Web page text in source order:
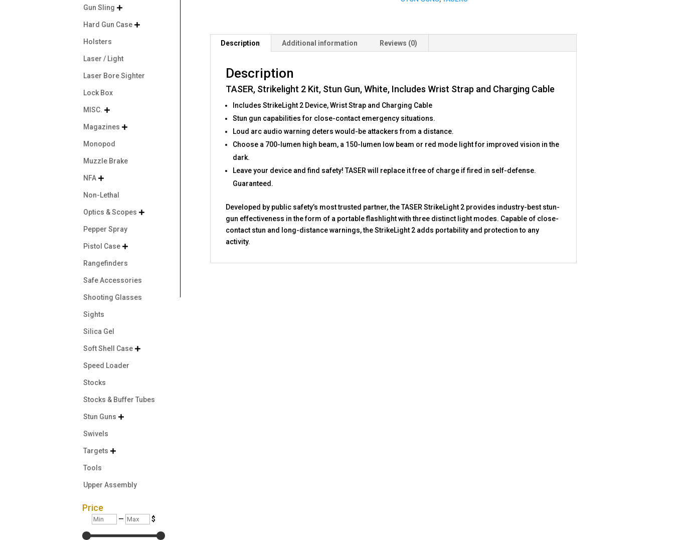
Strap
and
Description Additional information Reviews (0)
Description
TASER, Strikelight 2 Kit, Stun Gun, White, Includes Wrist Strap and Charging Cable
Includes StrikeLight 2 Device, Wrist Strap and Charging Cable
Stun gun capabilities for close-contact emergency situations.
Loud arc audio warning deters would-be attackers from a distance.
Choose a 700-lumen high beam, a 150-lumen low beam or red mode light for improved vision in the
dark.
Leave your device and find safety! TASER will replace it free of charge if fired in self-defense.
Guaranteed.
Developed by public safety’s most trusted partner, the TASER StrikeLight 2 provides industry-best stun-
gun effectiveness in the form of a portable flashlight with three distinct light modes. Capable of close-
contact stun and long-distance warnings, the StrikeLight 2 adds portability and protection to any
activity.
Gun Sling 
Hard Gun Case 
Holsters
Laser / Light
Laser Bore Sighter
Lock Box
MISC. 
Magazines 
Monopod
Muzzle Brake
NFA 
Non-Lethal
Optics & Scopes 
Pepper Spray
Pistol Case 
Rangefinders
Safe Accessories
Shooting Glasses
Sights
Silica Gel
Soft Shell Case 
Speed Loader
Stocks
Stocks & Buffer Tubes
Stun Guns 
Swivels
Targets 
Tools
Upper Assembly
Price
Min — Max $